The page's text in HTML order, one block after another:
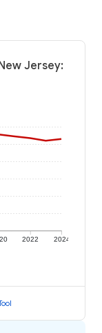
Jersey:
2022 2024